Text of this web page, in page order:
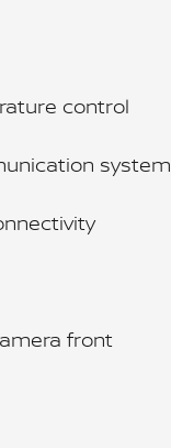
control
system
front